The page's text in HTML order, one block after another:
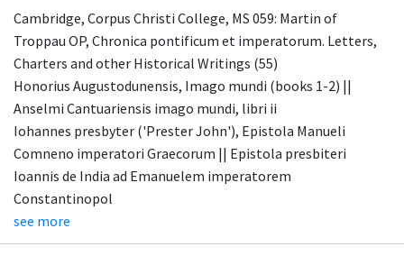
Cambridge, Corpus Christi College, MS 059: Martin of
Troppau OP, Chronica pontificum et imperatorum. Letters,
Charters and other Historical Writings (55)
Honorius Augustodunensis, Imago mundi (books 1-2) ||
Anselmi Cantuariensis imago mundi, libri ii
Iohannes presbyter ('Prester John'), Epistola Manueli
Comneno imperatori Graecorum || Epistola presbiteri
Ioannis de India ad Emanuelem imperatorem
Constantinopol
see more